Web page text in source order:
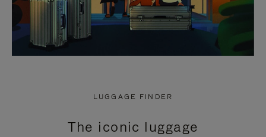
LUGGAGE FINDER
The iconic luggage